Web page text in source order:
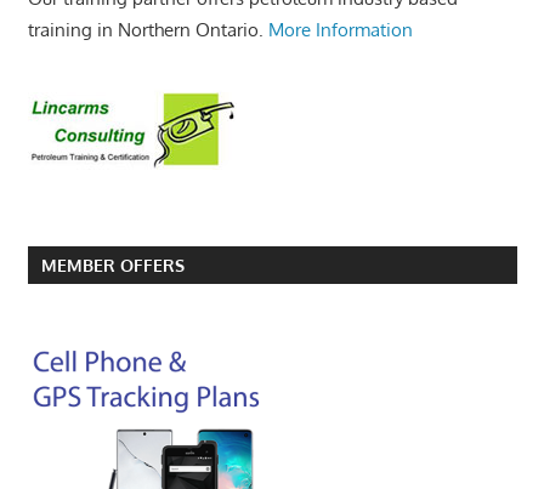
training in Northern Ontario. More Information
MEMBER OFFERS